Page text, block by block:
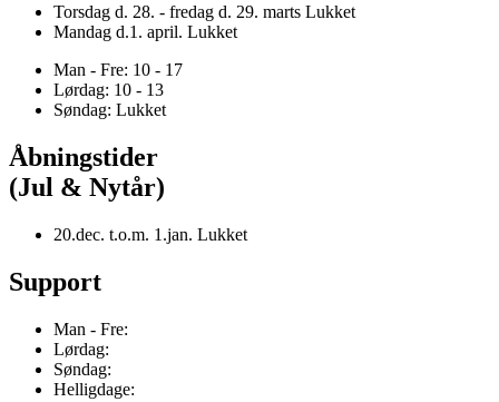
Torsdag d. 28. - fredag d. 29. marts Lukket
Mandag d.1. april. Lukket
Man - Fre: 10 - 17
Lørdag: 10 - 13
Søndag: Lukket
Åbningstider
(Jul & Nytår)
20.dec. t.o.m. 1.jan. Lukket
Support
Man - Fre:
Lørdag:
Søndag:
Helligdage: